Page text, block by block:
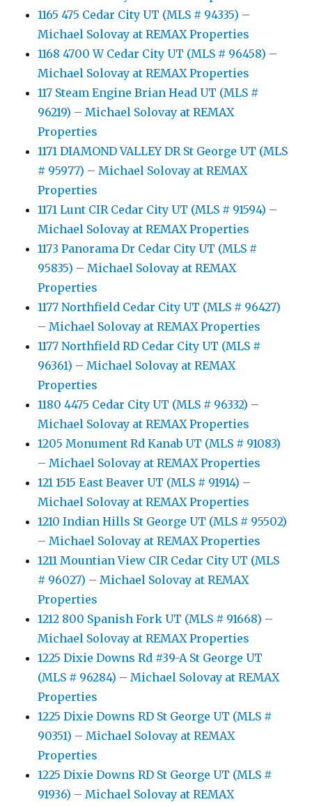
1165 475 Cedar City UT (MLS # 94335) –
Michael Solovay at REMAX Properties
1168 4700 W Cedar City UT (MLS # 96458) –
Michael Solovay at REMAX Properties
117 Steam Engine Brian Head UT (MLS #
96219) – Michael Solovay at REMAX
Properties
1171 DIAMOND VALLEY DR St George UT (MLS
# 95977) – Michael Solovay at REMAX
Properties
1171 Lunt CIR Cedar City UT (MLS # 91594) –
Michael Solovay at REMAX Properties
1173 Panorama Dr Cedar City UT (MLS #
95835) – Michael Solovay at REMAX
Properties
1177 Northfield Cedar City UT (MLS # 96427)
– Michael Solovay at REMAX Properties
1177 Northfield RD Cedar City UT (MLS #
96361) – Michael Solovay at REMAX
Properties
1180 4475 Cedar City UT (MLS # 96332) –
Michael Solovay at REMAX Properties
1205 Monument Rd Kanab UT (MLS # 91083)
– Michael Solovay at REMAX Properties
121 1515 East Beaver UT (MLS # 91914) –
Michael Solovay at REMAX Properties
1210 Indian Hills St George UT (MLS # 95502)
– Michael Solovay at REMAX Properties
1211 Mountian View CIR Cedar City UT (MLS
# 96027) – Michael Solovay at REMAX
Properties
1212 800 Spanish Fork UT (MLS # 91668) –
Michael Solovay at REMAX Properties
1225 Dixie Downs Rd #39-A St George UT
(MLS # 96284) – Michael Solovay at REMAX
Properties
1225 Dixie Downs RD St George UT (MLS #
90351) – Michael Solovay at REMAX
Properties
1225 Dixie Downs RD St George UT (MLS #
91936) – Michael Solovay at REMAX